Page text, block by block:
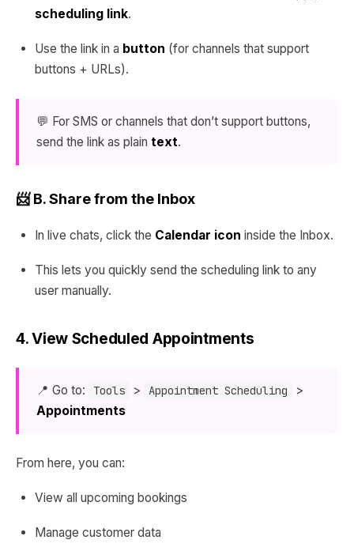
scheduling link.
Use the link in a button (for channels that support
buttons + URLs).
💬 For SMS or channels that don’t support buttons,
send the link as plain text.
📨 B. Share from the Inbox
In live chats, click the Calendar icon inside the Inbox.
This lets you quickly send the scheduling link to any
user manually.
4. View Scheduled Appointments
📍 Go to: Tools > Appointment Scheduling
>
Appointments
From here, you can:
View all upcoming bookings
Manage customer data